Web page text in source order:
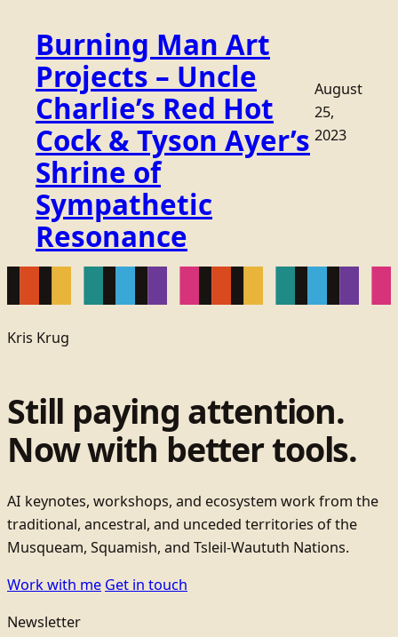
Burning Man Art
Projects – Uncle
Charlie’s Red Hot
Cock & Tyson Ayer’s
Shrine of
Sympathetic
Resonance
August
25,
2023
Kris Krug
Still paying attention.
Now with better tools.
AI keynotes, workshops, and ecosystem work from the
traditional, ancestral, and unceded territories of the
Musqueam, Squamish, and Tsleil-Waututh Nations.
Work with me Get in touch
Newsletter